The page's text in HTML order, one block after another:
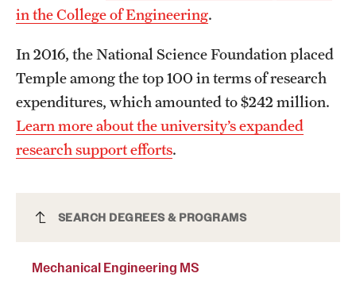
About
Faculty & Staff Resources
Internal Audits
Leadership
News and Media
Mechanical Engineering MS
SEARCH DEGREES & PROGRAMS
Mechanical Engineering MS
in the College of Engineering.
In 2016, the National Science Foundation placed
Temple among the top 100 in terms of research
expenditures, which amounted to $242 million.
Learn more about the university’s expanded
research support efforts.